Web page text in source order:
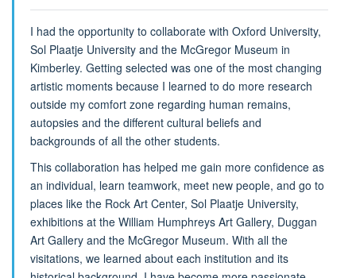
I had the opportunity to collaborate with Oxford University,
Sol Plaatje University and the McGregor Museum in
Kimberley. Getting selected was one of the most changing
artistic moments because I learned to do more research
outside my comfort zone regarding human remains,
autopsies and the different cultural beliefs and
backgrounds of all the other students.
This collaboration has helped me gain more confidence as
an individual, learn teamwork, meet new people, and go to
places like the Rock Art Center, Sol Plaatje University,
exhibitions at the William Humphreys Art Gallery, Duggan
Art Gallery and the McGregor Museum. With all the
visitations, we learned about each institution and its